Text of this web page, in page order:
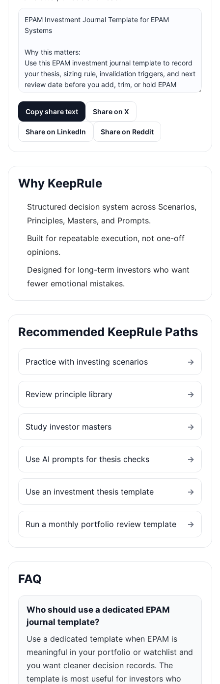
Copy share text Share on X
Share on LinkedIn Share on Reddit
Why KeepRule
Structured decision system across Scenarios,
Principles, Masters, and Prompts.
Built for repeatable execution, not one-off
opinions.
Designed for long-term investors who want
fewer emotional mistakes.
Recommended KeepRule Paths
Practice with investing scenarios →
Review principle library →
Study investor masters →
Use AI prompts for thesis checks →
Use an investment thesis template →
Run a monthly portfolio review template →
FAQ
Who should use a dedicated EPAM
journal template?
Use a dedicated template when EPAM is
meaningful in your portfolio or watchlist and
you want cleaner decision records. The
template is most useful for investors who